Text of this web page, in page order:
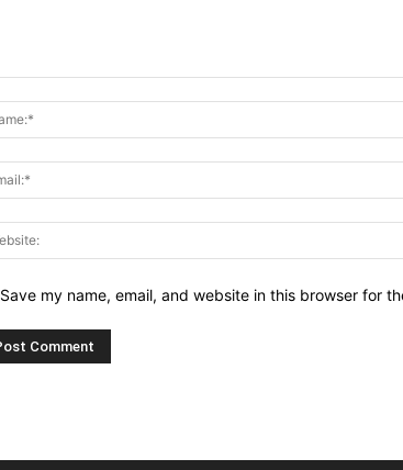
Save my name, email, and website in this browser for